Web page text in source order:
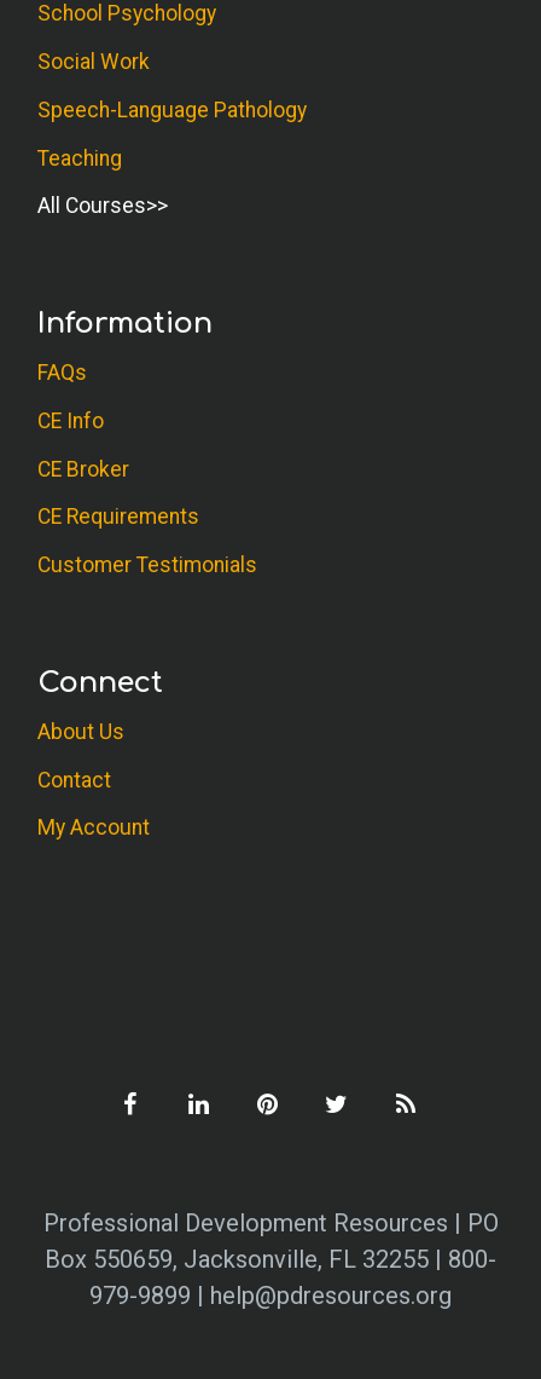
School Psychology
Social Work
Speech-Language Pathology
Teaching
All Courses
Information
FAQs
CE Info
CE Broker
CE Requirements
Customer Testimonials
Connect
About Us
Contact
My Account
Professional Development Resources | PO
Box 550659, Jacksonville, FL 32255 | 800-
979-9899 | help@pdresources.org